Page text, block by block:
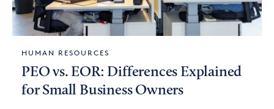
HUMAN RESOURCES
PEO vs. EOR: Differences Explained
for Small Business Owners